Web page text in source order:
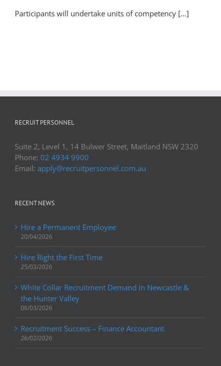
Participants will undertake units of competency […]
RECRUIT PERSONNEL
Suite 2, Level 1, 14 Bulwer Street, Maitland NSW 2320
Phone: 02 4934 9900
Email: apply@recruitpersonnel.com.au
RECENT NEWS
Hire a Permanent Employee
20/04/2026
Hire Right the First Time
25/03/2026
White Collar Recruitment Demand in Newcastle &
the Hunter Valley
06/03/2026
Recruitment Success – Finance Accountant
26/02/2026